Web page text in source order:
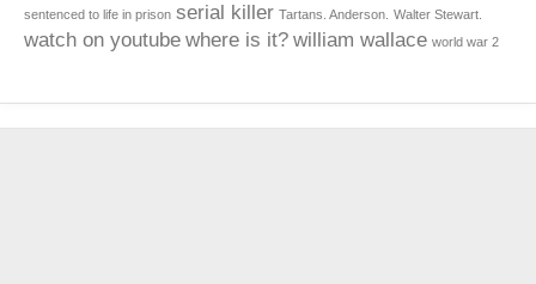
sentenced to life in prison serial killer Tartans. Anderson. Walter Stewart.
watch on youtube where is it? william wallace world war 2